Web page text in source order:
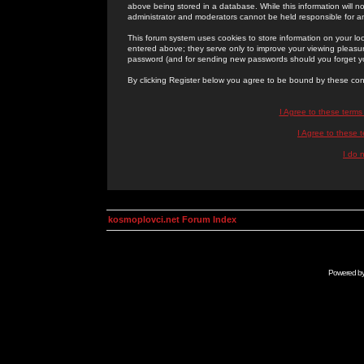
above being stored in a database. While this information will
administrator and moderators cannot be held responsible for
This forum system uses cookies to store information on your
entered above; they serve only to improve your viewing
password (and for sending new passwords should you forget
By clicking Register below you agree to be bound by these
I Agree to these
I Agree to these
I do
kosmoplovci.net Forum Index
Powered